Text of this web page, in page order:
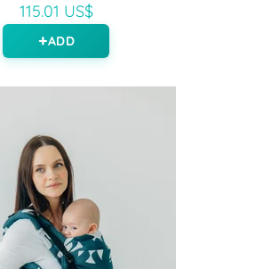
115.01 US$
ADD